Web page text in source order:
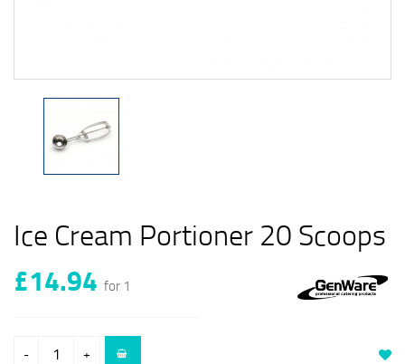
Ice Cream Portioner 20 Scoops
£14.94 for 1
- +